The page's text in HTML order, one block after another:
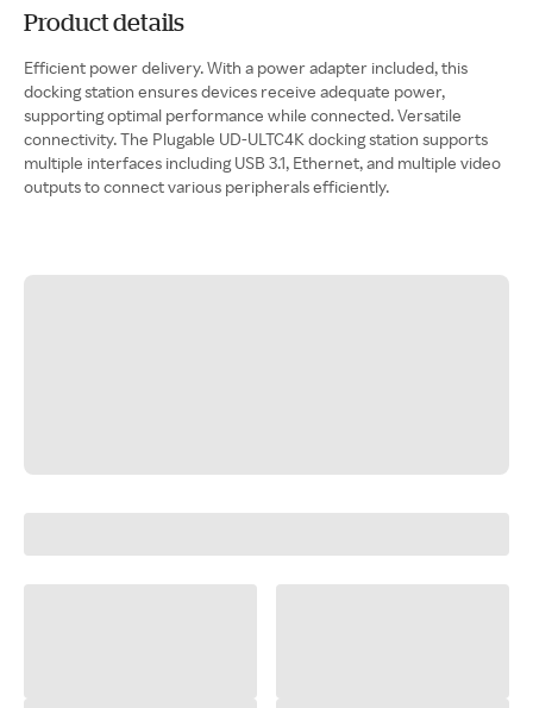
Product details
Efficient power delivery. With a power adapter included, this
docking station ensures devices receive adequate power,
supporting optimal performance while connected. Versatile
connectivity. The Plugable UD-ULTC4K docking station supports
multiple interfaces including USB 3.1, Ethernet, and multiple video
outputs to connect various peripherals efficiently.